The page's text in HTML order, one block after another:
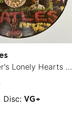
Sgt. Pepper's Lonely Hearts Club Band - 1979
Disc:VG+